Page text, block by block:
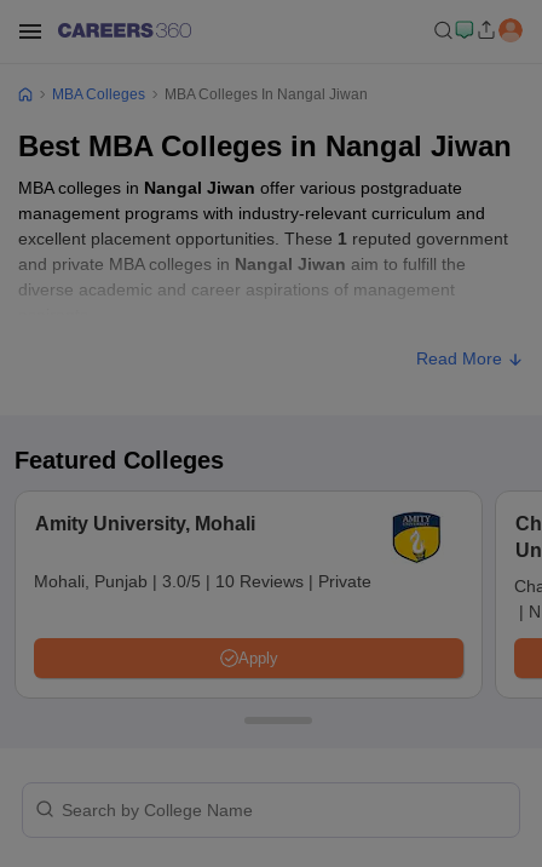
MBA Colleges MBA Colleges In Nangal Jiwan
Best MBA Colleges in Nangal Jiwan
MBA colleges in Nangal Jiwan offer various postgraduate
management programs with industry-relevant curriculum and
excellent placement opportunities. These 1 reputed government
and private MBA colleges in Nangal Jiwan aim to fulfill the
diverse academic and career aspirations of management
Read More
Featured Colleges
Amity University, Mohali
Mohali, Punjab | 3.0/5 | 10 Reviews | Private
Apply
|